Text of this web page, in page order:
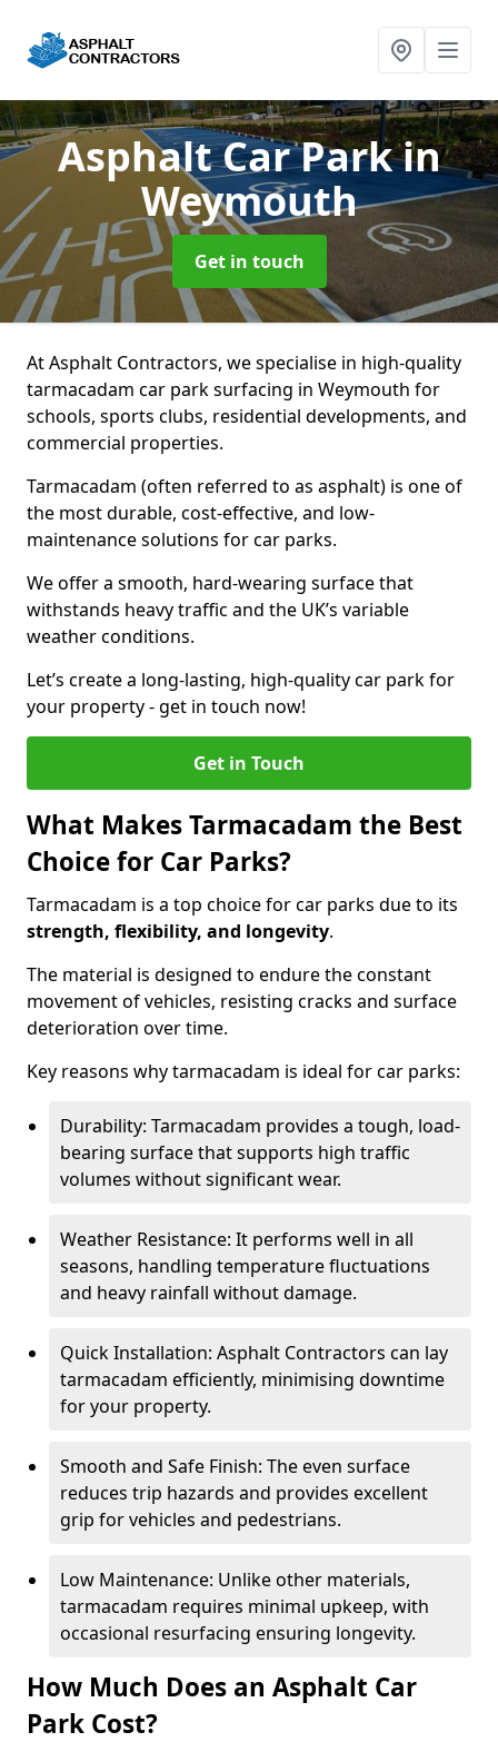
Asphalt Car Parkin
Weymouth
Get in touch
At Asphalt Contractors, we specialise in high-quality
tarmacadam car park surfacing in Weymouth for
schools, sports clubs, residential developments, and
commercial properties.
Tarmacadam (often referred to as asphalt) is one of
the most durable, cost-effective, and low-
maintenance solutions for car parks.
We offer a smooth, hard-wearing surface that
withstands heavy traffic and the UK’s variable
weather conditions.
Let’s create a long-lasting, high-quality car park for
your property - get in touch now!
Get in Touch
What Makes Tarmacadam the Best
Choice for Car Parks?
Tarmacadam is a top choice for car parks due to its
strength, flexibility, and longevity.
The material is designed to endure the constant
movement of vehicles, resisting cracks and surface
deterioration over time.
Key reasons why tarmacadam is ideal for car parks:
Durability: Tarmacadam provides a tough, load-
bearing surface that supports high traffic
volumes without significant wear.
Weather Resistance: It performs well in all
seasons, handling temperature fluctuations
and heavy rainfall without damage.
Quick Installation: Asphalt Contractors can lay
tarmacadam efficiently, minimising downtime
for your property.
Smooth and Safe Finish: The even surface
reduces trip hazards and provides excellent
grip for vehicles and pedestrians.
Low Maintenance: Unlike other materials,
tarmacadam requires minimal upkeep, with
occasional resurfacing ensuring longevity.
How Much Does an Asphalt Car
Park Cost?